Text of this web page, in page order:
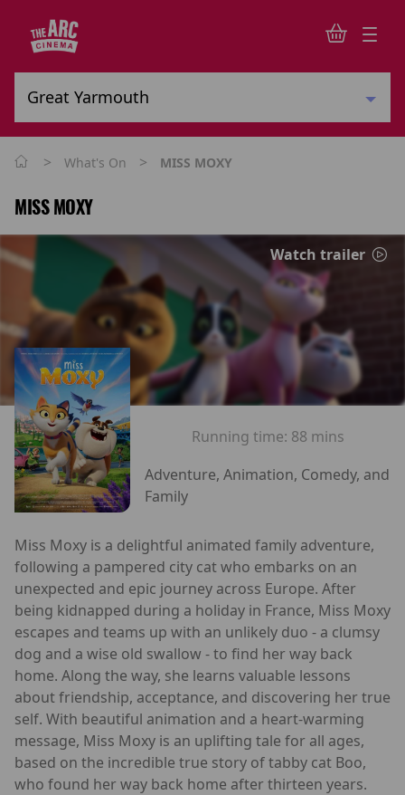
> What's On > MISS MOXY
MISS MOXY
Watch trailer
Running time: 88 mins
Adventure, Animation, Comedy, and
Family
Miss Moxy is a delightful animated family adventure,
following a pampered city cat who embarks on an
unexpected and epic journey across Europe. After
being kidnapped during a holiday in France, Miss Moxy
escapes and teams up with an unlikely duo - a clumsy
dog and a wise old swallow - to find her way back
home. Along the way, she learns valuable lessons
about friendship, acceptance, and discovering her true
self. With beautiful animation and a heart-warming
message, Miss Moxy is an uplifting tale for all ages,
based on the incredible true story of tabby cat Boo,
who found her way back home after thirteen years.